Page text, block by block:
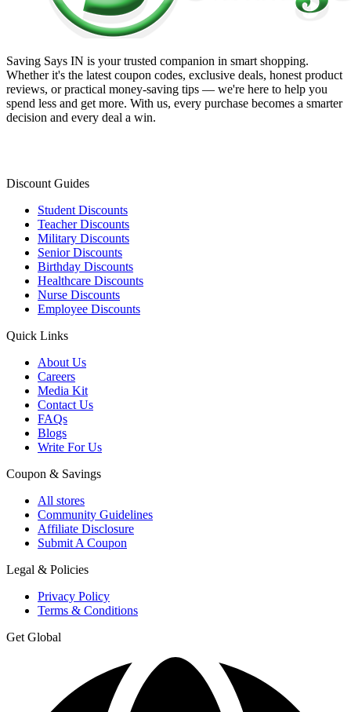
Saving Says IN is your trusted companion in smart shopping.
Whether it's the latest coupon codes, exclusive deals, honest product
reviews, or practical money-saving tips — we're here to help you
spend less and get more. With us, every purchase becomes a smarter
decision and every deal a win.
Discount Guides
Student Discounts
Teacher Discounts
Military Discounts
Senior Discounts
Birthday Discounts
Healthcare Discounts
Nurse Discounts
Employee Discounts
Quick Links
About Us
Careers
Media Kit
Contact Us
FAQs
Blogs
Write For Us
Coupon & Savings
All stores
Community Guidelines
Affiliate Disclosure
Submit A Coupon
Legal & Policies
Privacy Policy
Terms & Conditions
Get Global